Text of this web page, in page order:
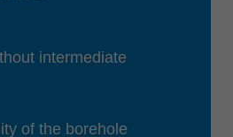
intermediate
of the borehole